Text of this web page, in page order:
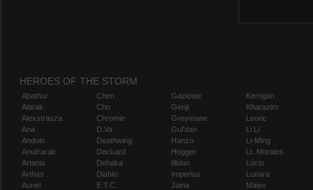
HEROES OF THE STORM
Abathur
Alarak
Alexstrasza
Ana
Anduin
Anub'arak
Artanis
Arthas
Auriel
Chen
Cho
Chromie
D.Va
Deathwing
Deckard
Dehaka
Diablo
E.T.C.
Gazlowe
Genji
Greymane
Gul'dan
Hanzo
Hogger
Illidan
Imperius
Jaina
Kerrigan
Kharazim
Leoric
Li Li
Li-Ming
Lt. Morales
Lúcio
Lunara
Maiev